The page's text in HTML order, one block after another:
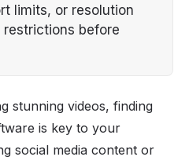
limits, or resolution
before
stunning videos, finding
is key to your
social media content or